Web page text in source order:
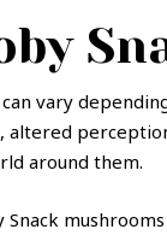
vary
around them.
Snack